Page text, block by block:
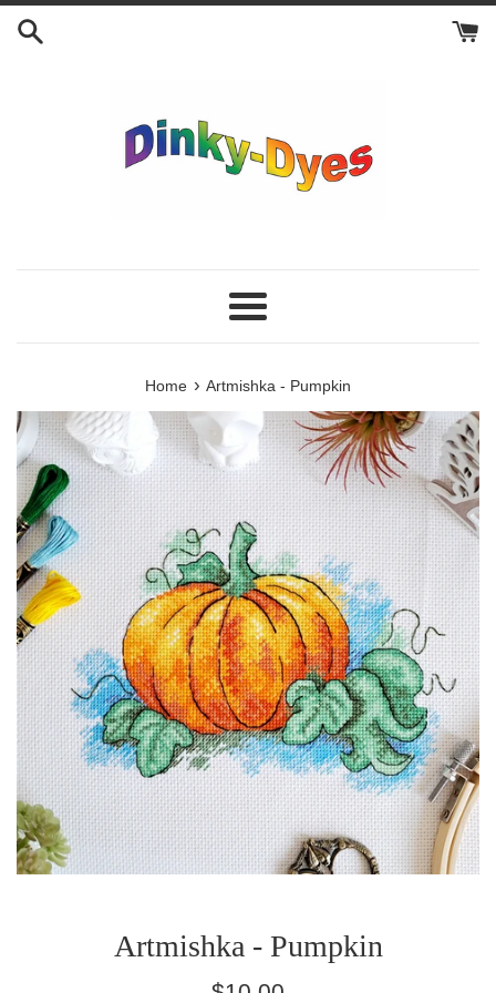
Skip
Menu
Home › Artmishka - Pumpkin
Artmishka - Pumpkin
Regular